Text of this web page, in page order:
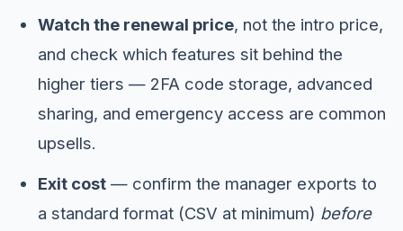
Watch the renewal price, not the intro price,
and check which features sit behind the
higher tiers — 2FA code storage, advanced
sharing, and emergency access are common
upsells.
Exit cost— confirm the manager exports to
a standard format (CSV at minimum) before